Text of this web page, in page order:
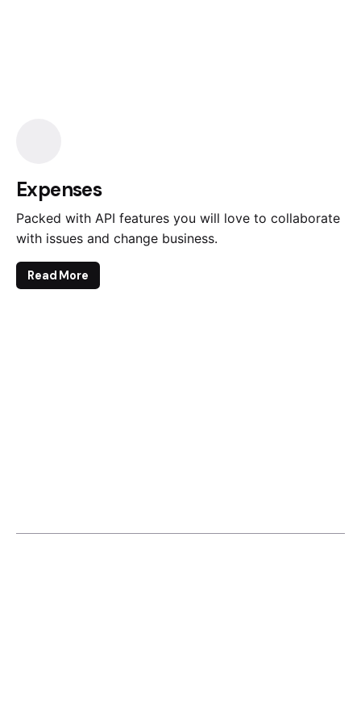
Expenses
Packed with API features you will love to collaborate
with issues and change business.
Read More